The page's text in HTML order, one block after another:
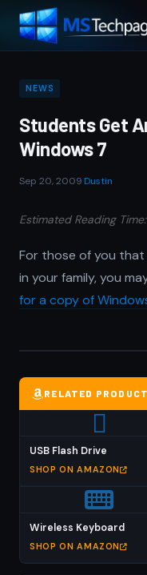
NEWS
Students Get
Windows 7
Sep 20, 2009 Dustin
Estimated Reading Time:
For those of you
in your family, you
for a copy of
RELATED
USB Flash Drive
SHOP ON AMAZON
Wireless Keyboard
SHOP ON AMAZON